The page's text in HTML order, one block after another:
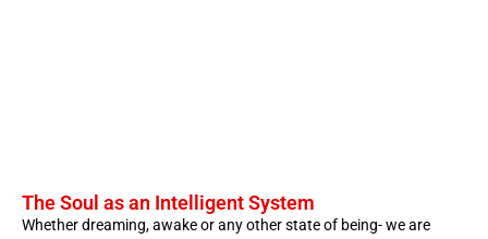
The Soul as an Intelligent System
Whether dreaming, awake or any other state of being- we are